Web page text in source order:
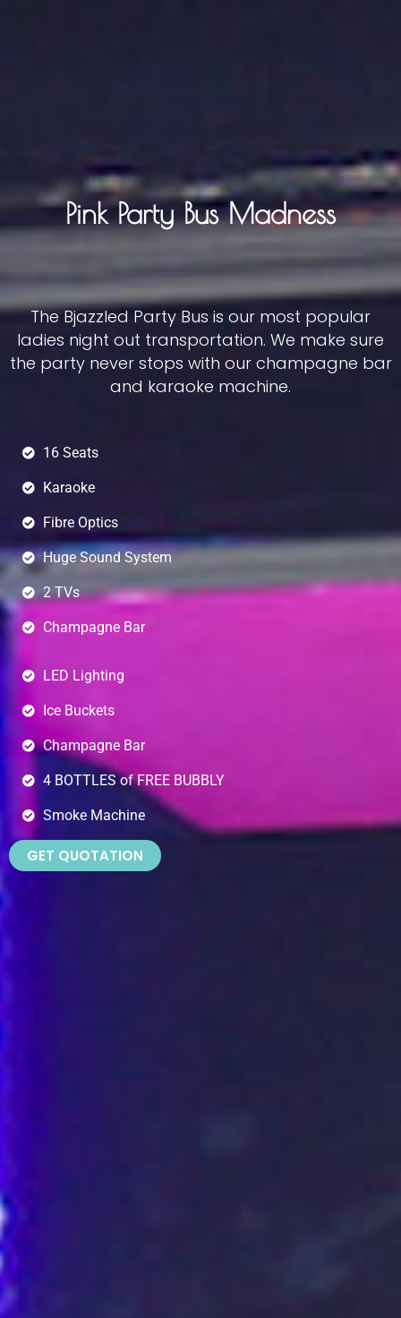
Pink Party Bus Madness
The Bjazzled Party Bus is our most popular
ladies night out transportation. We make sure
the party never stops with our champagne bar
and karaoke machine.
16 Seats
Karaoke
Fibre Optics
Huge Sound System
2 TVs
Champagne Bar
LED Lighting
Ice Buckets
Champagne Bar
4 BOTTLES of FREE BUBBLY
Smoke Machine
GET QUOTATION